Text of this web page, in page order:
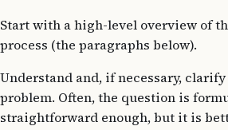
Start with a high-level overview of
process (the paragraphs below).
Understand and, if necessary,
problem. Often, the question is
straightforward enough, but it is